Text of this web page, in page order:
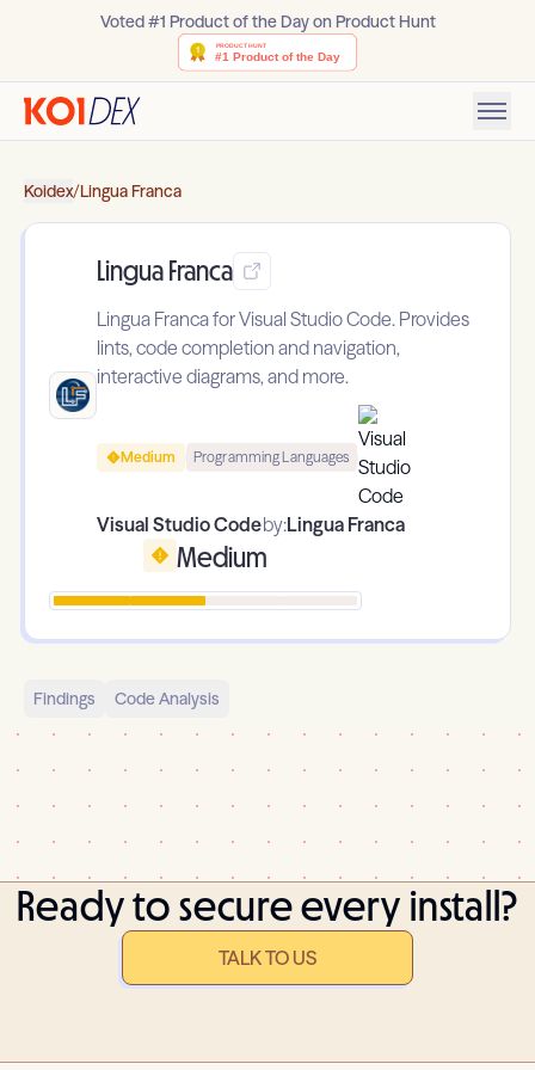
Voted #1 Product of the Day on Product Hunt
Koidex/Lingua Franca
Lingua Franca
Lingua Franca for Visual Studio Code. Provides
lints, code completion and navigation,
interactive diagrams, and more.
Medium Programming Languages
Visual Studio Codeby:Lingua Franca
Medium
Findings Code Analysis
Ready to secure every install?
TALK TO US